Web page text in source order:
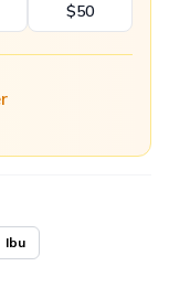
$50
Ibu